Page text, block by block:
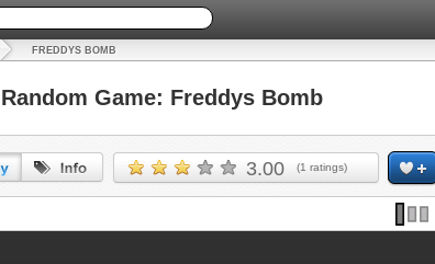
FREDDYS BOMB
Random Game: Freddys Bomb
3.00 (1 ratings)
URL: